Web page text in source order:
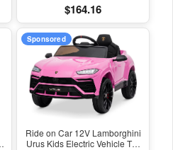
Measuring Leveling Instrument
for Surveying
$164.16
Sponsored
Ride on Car 12V Lamborghini
Urus Kids Electric Vehicle Toy